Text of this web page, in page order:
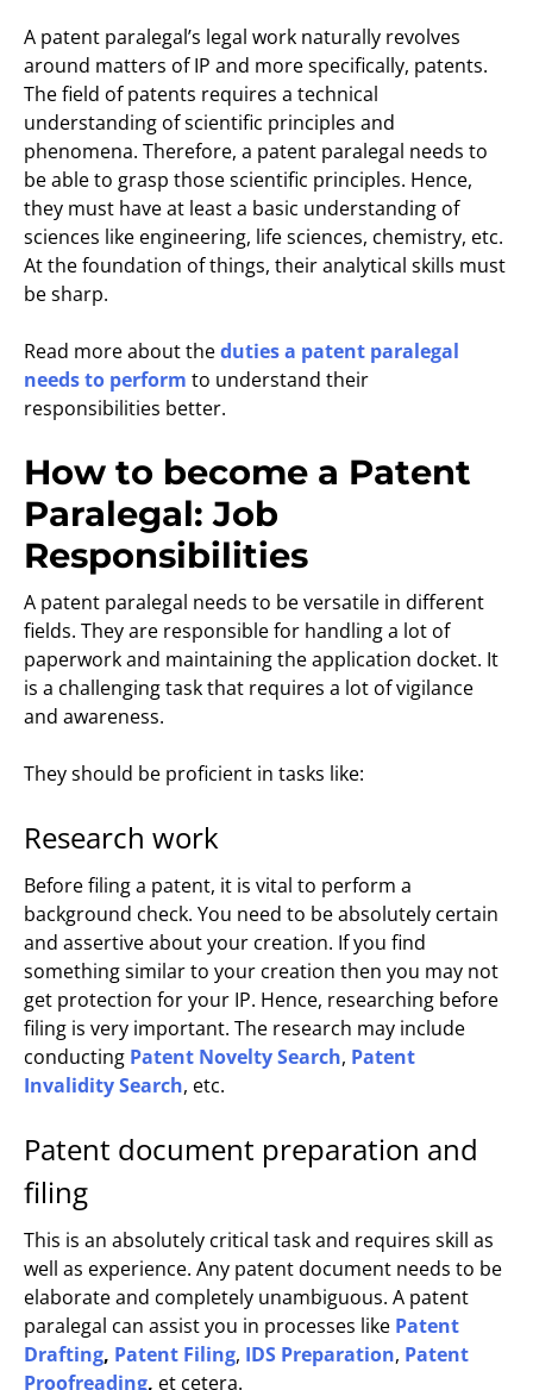
A patent paralegal’s legal work naturally revolves
around matters of IP and more specifically, patents.
The field of patents requires a technical
understanding of scientific principles and
phenomena. Therefore, a patent paralegal needs to
be able to grasp those scientific principles. Hence,
they must have at least a basic understanding of
sciences like engineering, life sciences, chemistry, etc.
At the foundation of things, their analytical skills must
be sharp.
Read more about theduties a patent paralegal
needs to perform to understand their
responsibilities better.
How to become a Patent
Paralegal: Job
Responsibilities
A patent paralegal needs to be versatile in different
fields. They are responsible for handling a lot of
paperwork and maintaining the application docket. It
is a challenging task that requires a lot of vigilance
and awareness.
They should be proficient in tasks like:
Research work
Before filing a patent, it is vital to perform a
background check. You need to be absolutely certain
and assertive about your creation. If you find
something similar to your creation then you may not
get protection for your IP. Hence, researching before
filing is very important. The research may include
conducting Patent Novelty Search, Patent
Invalidity Search, etc.
Patent document preparation and
filing
This is an absolutely critical task and requires skill as
well as experience. Any patent document needs to be
elaborate and completely unambiguous. A patent
paralegal can assist you in processes like Patent
Drafting, Patent Filing, IDS Preparation, Patent
Proofreading, et cetera.